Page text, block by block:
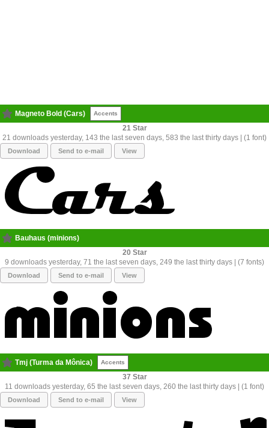
Magneto Bold (Cars) Accents
21
21 downloads yesterday, 143 the last seven days, 583 the last thirty days | (1 font)
Download Send to e-mail View
Bauhaus (minions)
20
9 downloads yesterday, 71 the last seven days, 249 the last thirty days | (7 fonts)
Download Send to e-mail View
Tmj (Turma da Mônica) Accents
37
11 downloads yesterday, 65 the last seven days, 260 the last thirty days | (1 font)
Download Send to e-mail View